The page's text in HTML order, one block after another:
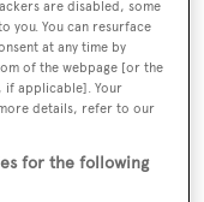
spaces, though the
cabins and VIP
pool, bar,
up the space,
are disabled, some
you. You can resurface
at any time by
of the webpage [or the
if applicable]. Your
details, refer to our
for the following